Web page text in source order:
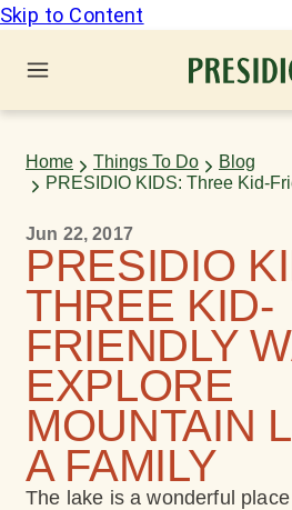
Skip to Content
Home Things To Do
Blog
PRESIDIO KIDS: Three Kid-
Jun 22, 2017
PRESIDIO
THREE KID-
FRIENDLY
EXPLORE
MOUNTAIN
A FAMILY
The lake is a wonderful